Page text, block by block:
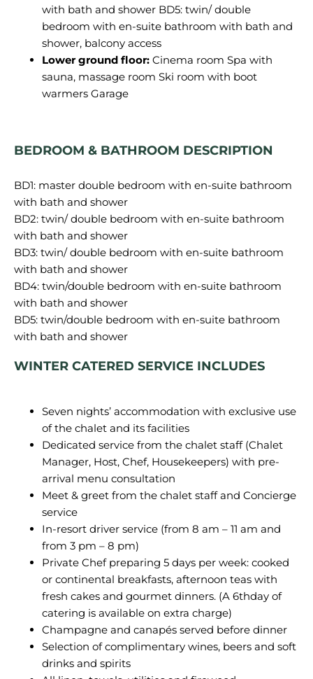
with bath and shower BD5: twin/ double
bedroom with en-suite bathroom with bath and
shower, balcony access
Lower ground floor: Cinema room Spa with
sauna, massage room Ski room with boot
warmers Garage
BEDROOM & BATHROOM DESCRIPTION
BD1: master double bedroom with en-suite bathroom
with bath and shower
BD2: twin/ double bedroom with en-suite bathroom
with bath and shower
BD3: twin/ double bedroom with en-suite bathroom
with bath and shower
BD4: twin/double bedroom with en-suite bathroom
with bath and shower
BD5: twin/double bedroom with en-suite bathroom
WINTER CATERED SERVICE INCLUDES
Seven nights’ accommodation with exclusive use
of the chalet and its facilities
Dedicated service from the chalet staff (Chalet
Manager, Host, Chef, Housekeepers) with pre-
arrival menu consultation
Meet & greet from the chalet staff and Concierge
service
In-resort driver service (from 8 am – 11 am and
from 3 pm – 8 pm)
Private Chef preparing 5 days per week: cooked
or continental breakfasts, afternoon teas with
fresh cakes and gourmet dinners. (A 6thday of
catering is available on extra charge)
Champagne and canapés served before dinner
Selection of complimentary wines, beers and soft
drinks and spirits